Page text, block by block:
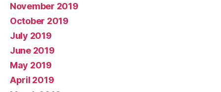
November 2019
October 2019
July 2019
June 2019
May 2019
April 2019